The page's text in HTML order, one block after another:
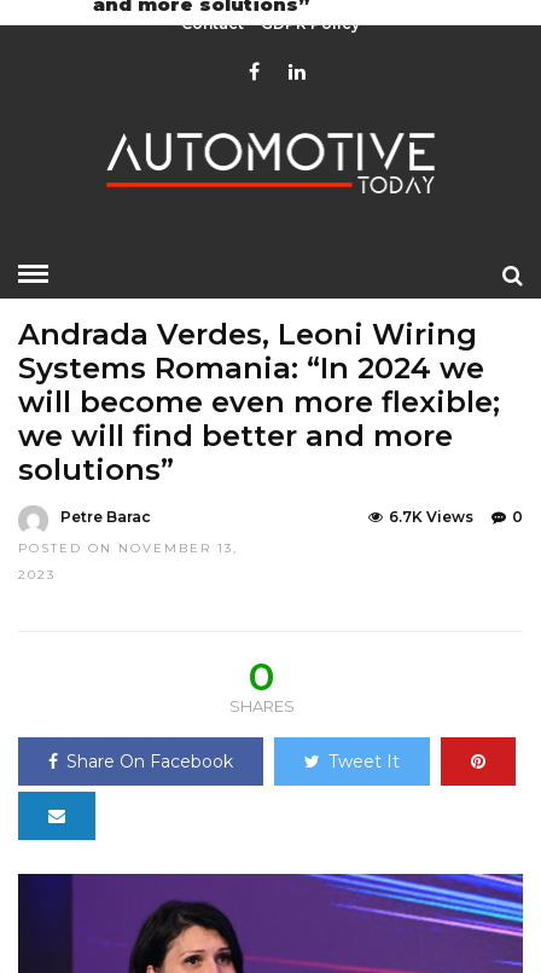
Contact GDPR Policy
Andrada Verdes, Leoni Wiring
Systems Romania: “In 2024 we
will become even more flexible;
we will find better and more
solutions”
Petre Barac
POSTED ON NOVEMBER 13,
2023
0
6.7K Views
0
SHARES
Share On Facebook Tweet It